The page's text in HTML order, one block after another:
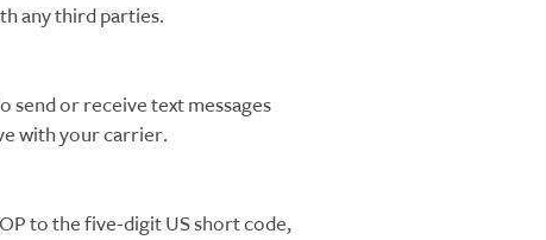
any third parties.
send or receive text messages
with your carrier.
to the five-digit US short code,